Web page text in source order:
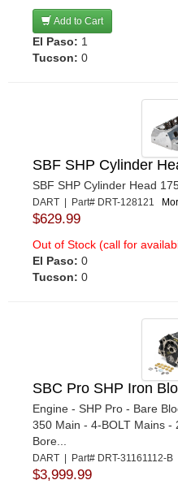
Add to Cart
El Paso: 1
Tucson: 0
SBF SHP Cylinder
SBF SHP Cylinder Head
DART | Part# DRT-128121
$629.99
Out of Stock (call for
El Paso: 0
Tucson: 0
SBC Pro SHP Iron
Engine - SHP Pro - Bare
350 Main - 4-BOLT Mains -
Bore...
DART | Part# DRT-31161112-B
$3,999.99